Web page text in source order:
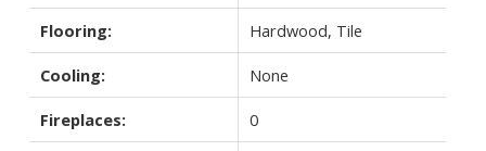
Flooring: Hardwood, Tile
Cooling: None
Fireplaces: 0